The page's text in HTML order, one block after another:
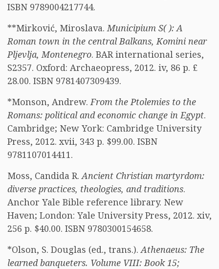
ISBN 9789004217744.
**Mirković, Miroslava.Municipium S( ): A
Roman town in the central Balkans, Komini near
Pljevlja, Montenegro. BAR international series,
S2357. Oxford: Archaeopress, 2012. iv, 86 p. £
28.00. ISBN 9781407309439.
*Monson, Andrew.From the Ptolemies to the
Romans: political and economic change in Egypt.
Cambridge; New York: Cambridge University
Press, 2012. xvii, 343 p. $99.00. ISBN
9781107014411.
Moss, Candida R.Ancient Christian martyrdom:
diverse practices, theologies, and traditions.
Anchor Yale Bible reference library. New
Haven; London: Yale University Press, 2012. xiv,
256 p. $40.00. ISBN 9780300154658.
*Olson, S. Douglas (ed., trans.).Athenaeus: The
learned banqueters. Volume VIII: Book 15;